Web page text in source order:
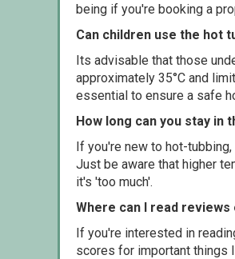
being if you're booking a
Can children use the hot
Its advisable that those
approximately 35°C and
essential to ensure a safe
How long can you stay in
If you're new to hot-
Just be aware that higher
it's 'too much'.
Where can I read
If you're interested in
scores for important things